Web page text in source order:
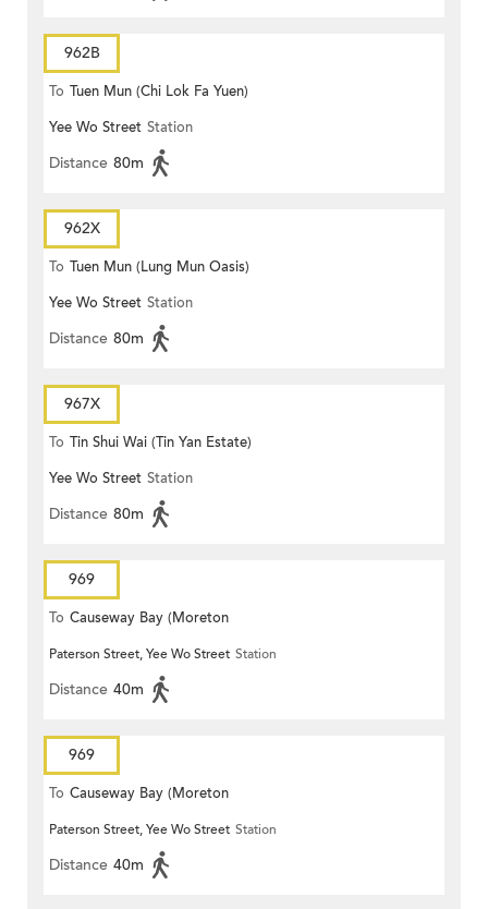
962B
To Tuen Mun (Chi Lok Fa Yuen)
Yee Wo Street Station
Distance 80m
962X
To Tuen Mun (Lung Mun Oasis)
Yee Wo Street Station
Distance 80m
967X
To Tin Shui Wai (Tin Yan Estate)
Yee Wo Street Station
Distance 80m
969
To Causeway Bay (Moreton
Terrace)
Paterson Street, Yee Wo Street Station
Distance 40m
969
To Causeway Bay (Moreton
Terrace)
Paterson Street, Yee Wo Street Station
Distance 40m